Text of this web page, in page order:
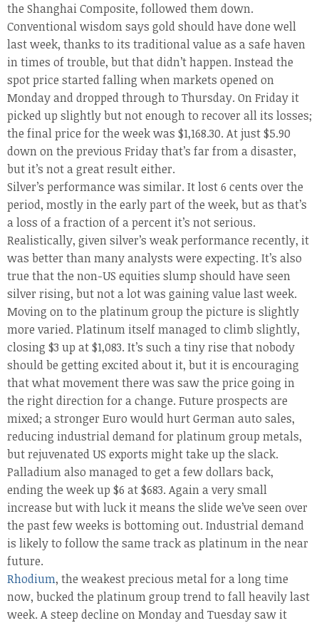
the Shanghai Composite, followed them down.
Conventional wisdom says gold should have done well
last week, thanks to its traditional value as a safe haven
in times of trouble, but that didn’t happen. Instead the
spot price started falling when markets opened on
Monday and dropped through to Thursday. On Friday it
picked up slightly but not enough to recover all its losses;
the final price for the week was $1,168.30. At just $5.90
down on the previous Friday that’s far from a disaster,
but it’s not a great result either.
Silver’s performance was similar. It lost 6 cents over the
period, mostly in the early part of the week, but as that’s
a loss of a fraction of a percent it’s not serious.
Realistically, given silver’s weak performance recently, it
was better than many analysts were expecting. It’s also
true that the non-US equities slump should have seen
silver rising, but not a lot was gaining value last week.
Moving on to the platinum group the picture is slightly
more varied. Platinum itself managed to climb slightly,
closing $3 up at $1,083. It’s such a tiny rise that nobody
should be getting excited about it, but it is encouraging
that what movement there was saw the price going in
the right direction for a change. Future prospects are
mixed; a stronger Euro would hurt German auto sales,
reducing industrial demand for platinum group metals,
but rejuvenated US exports might take up the slack.
Palladium also managed to get a few dollars back,
ending the week up $6 at $683. Again a very small
increase but with luck it means the slide we’ve seen over
the past few weeks is bottoming out. Industrial demand
is likely to follow the same track as platinum in the near
future.
Rhodium, the weakest precious metal for a long time
now, bucked the platinum group trend to fall heavily last
week. A steep decline on Monday and Tuesday saw it